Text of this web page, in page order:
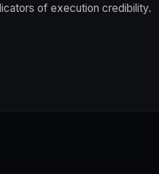
of execution credibility.